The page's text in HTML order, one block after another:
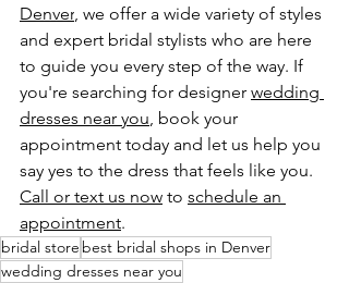
Denver, we offer a wide variety of styles
and expert bridal stylists who are here
to guide you every step of the way. If
you're searching for designer wedding
dresses near you, book your
appointment today and let us help you
say yes to the dress that feels like you.
Call or text us now to schedule an
appointment.
bridal store best bridal shops in Denver
wedding dresses near you